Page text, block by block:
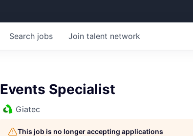
Search jobs Join talent network
Events Specialist
Giatec
This job is no longer accepting applications